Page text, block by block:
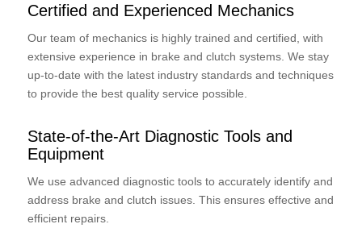
Certified and Experienced Mechanics
Our team of mechanics is highly trained and certified, with
extensive experience in brake and clutch systems. We stay
up-to-date with the latest industry standards and techniques
to provide the best quality service possible.
State-of-the-Art Diagnostic Tools and
Equipment
We use advanced diagnostic tools to accurately identify and
address brake and clutch issues. This ensures effective and
efficient repairs.